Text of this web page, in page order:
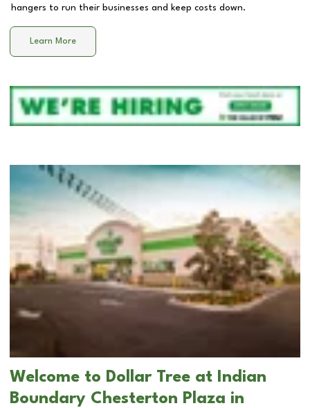
hangers to run their businesses and keep costs down.
Learn More
Welcome to Dollar Tree at Indian
Boundary Chesterton Plaza in